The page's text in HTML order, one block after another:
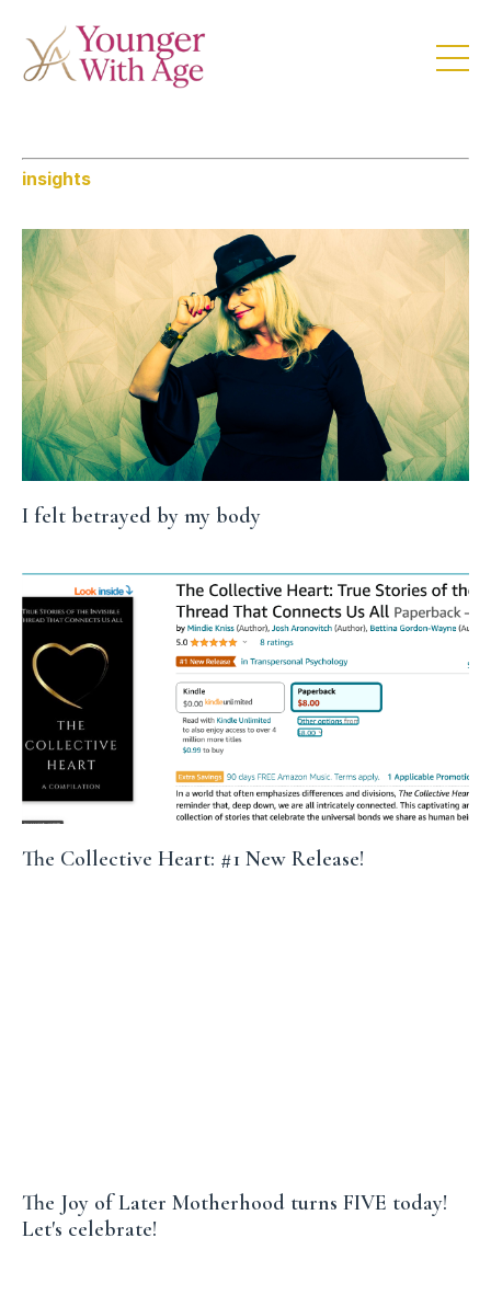
insights
I felt betrayed by my body
The Collective Heart: #1 New Release!
The Joy of Later Motherhood turns FIVE today!
Let's celebrate!